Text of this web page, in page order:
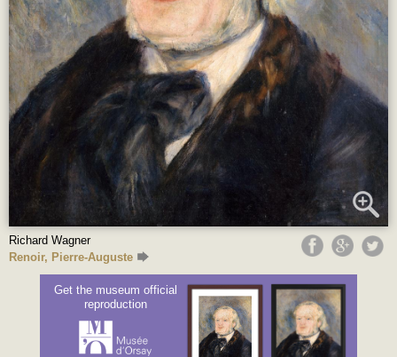
Richard Wagner
Renoir, Pierre-Auguste
Get the museum official
reproduction